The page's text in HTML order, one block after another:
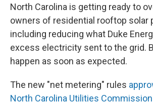
North Carolina is getting ready to
owners of residential rooftop solar
including reducing what Duke
excess electricity sent to the grid.
happen as soon as expected.
The new "net metering" rules
North Carolina Utilities